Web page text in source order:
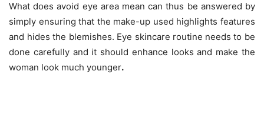
What does avoid eye area mean can thus be answered by
simply ensuring that the make-up used highlights features
and hides the blemishes. Eye skincare routine needs to be
done carefully and it should enhance looks and make the
woman look much younger.